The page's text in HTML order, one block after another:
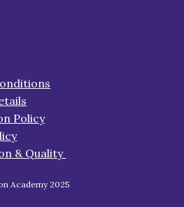
Policy
& Quality
Academy 2025